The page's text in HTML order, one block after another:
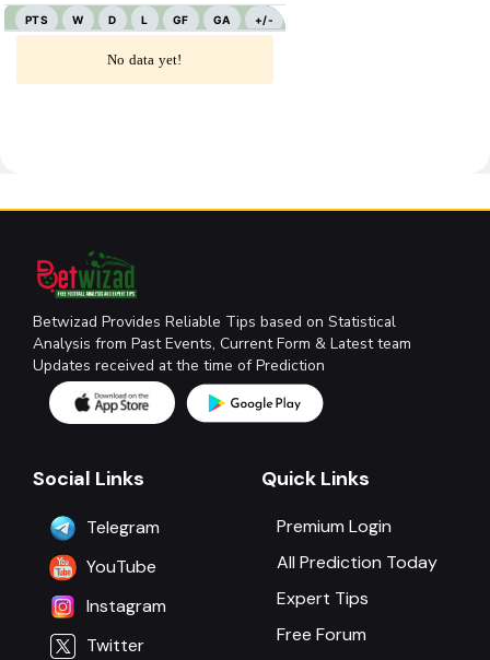
PTS W D L GF GA +/-
No data yet!
Betwizad Provides Reliable Tips based on Statistical
Analysis from Past Events, Current Form & Latest team
Updates received at the time of Prediction
Social Links
Telegram
YouTube
Instagram
Twitter
Quick Links
Premium Login
All Prediction Today
Expert Tips
Free Forum